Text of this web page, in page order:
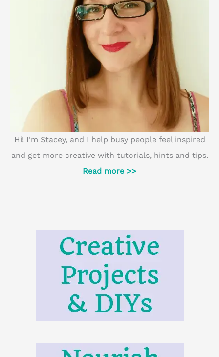
Hi! I'm Stacey, and I help busy people feel inspired
and get more creative with tutorials, hints and tips.
Read more >>